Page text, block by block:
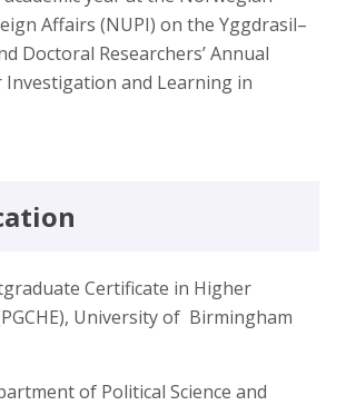
Affairs (NUPI) on the Yggdrasil–
Doctoral Researchers’ Annual
and Learning in
Certificate in Higher
University of Birmingham
of Political Science and